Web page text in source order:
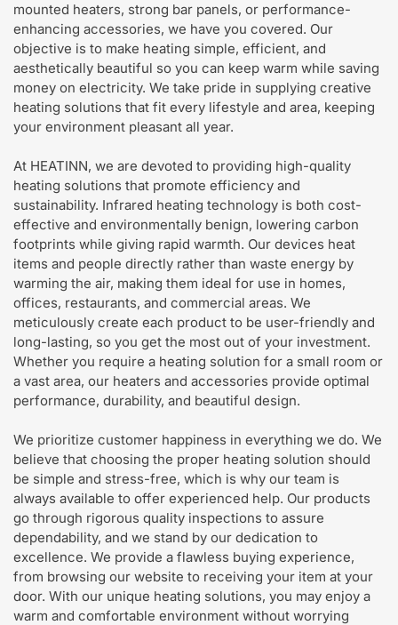
mounted heaters, strong bar panels, or performance-
enhancing accessories, we have you covered. Our
objective is to make heating simple, efficient, and
aesthetically beautiful so you can keep warm while saving
money on electricity. We take pride in supplying creative
heating solutions that fit every lifestyle and area, keeping
your environment pleasant all year.
At HEATINN, we are devoted to providing high-quality
heating solutions that promote efficiency and
sustainability. Infrared heating technology is both cost-
effective and environmentally benign, lowering carbon
footprints while giving rapid warmth. Our devices heat
items and people directly rather than waste energy by
warming the air, making them ideal for use in homes,
offices, restaurants, and commercial areas. We
meticulously create each product to be user-friendly and
long-lasting, so you get the most out of your investment.
Whether you require a heating solution for a small room or
a vast area, our heaters and accessories provide optimal
performance, durability, and beautiful design.
We prioritize customer happiness in everything we do. We
believe that choosing the proper heating solution should
be simple and stress-free, which is why our team is
always available to offer experienced help. Our products
go through rigorous quality inspections to assure
dependability, and we stand by our dedication to
excellence. We provide a flawless buying experience,
from browsing our website to receiving your item at your
door. With our unique heating solutions, you may enjoy a
warm and comfortable environment without worrying